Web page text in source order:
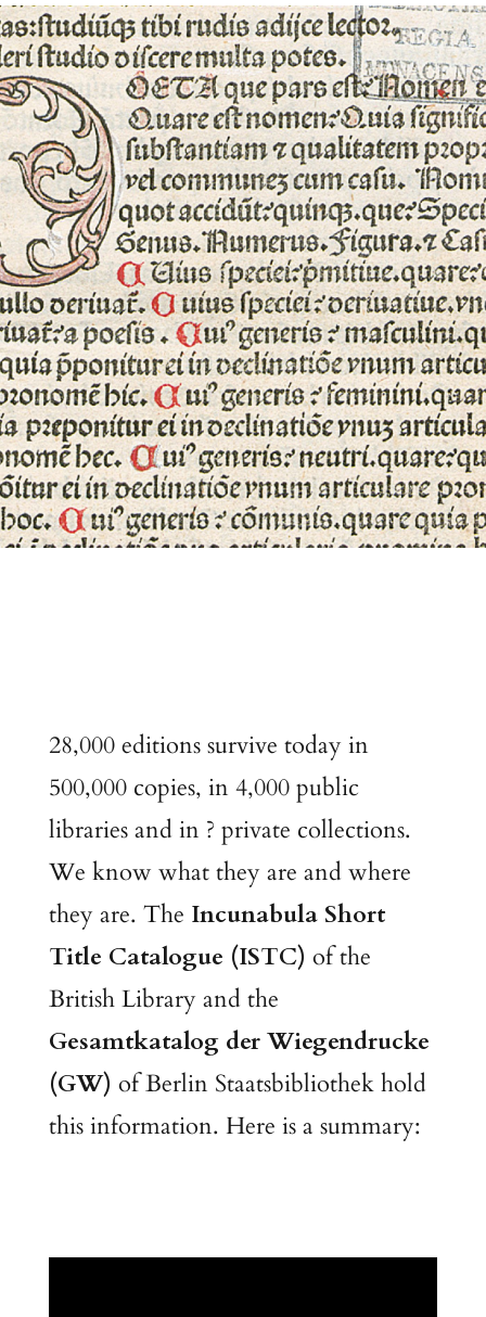
28,000 editions survive today in
500,000 copies, in 4,000 public
libraries and in ? private collections.
We know what they are and where
they are. The Incunabula Short
Title Catalogue (ISTC) of the
British Library and the
Gesamtkatalog der Wiegendrucke
(GW) of Berlin Staatsbibliothek hold
this information. Here is a summary: